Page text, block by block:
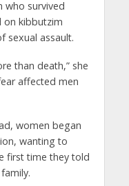
who survived
on kibbutzim
sexual assault.
than death,” she
affected men
women began
wanting to
first time they told